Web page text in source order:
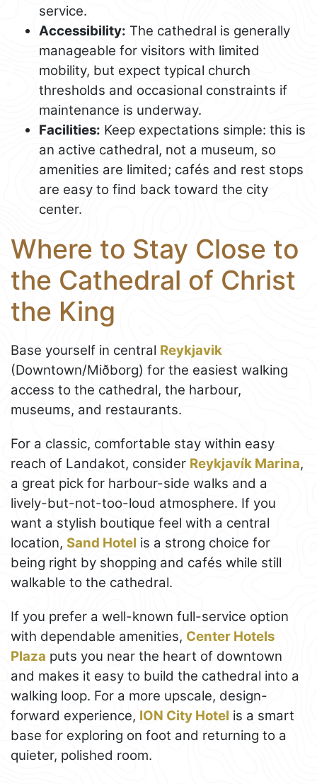
service.
Accessibility: The cathedral is generally
manageable for visitors with limited
mobility, but expect typical church
thresholds and occasional constraints if
maintenance is underway.
Facilities: Keep expectations simple: this is
an active cathedral, not a museum, so
amenities are limited; cafés and rest stops
are easy to find back toward the city
center.
Where to Stay Close to
the Cathedral of Christ
the King
Base yourself in central Reykjavik
(Downtown/Miðborg) for the easiest walking
access to the cathedral, the harbour,
museums, and restaurants.
For a classic, comfortable stay within easy
reach of Landakot, consider Reykjavík Marina,
a great pick for harbour-side walks and a
lively-but-not-too-loud atmosphere. If you
want a stylish boutique feel with a central
location, Sand Hotel is a strong choice for
being right by shopping and cafés while still
walkable to the cathedral.
If you prefer a well-known full-service option
with dependable amenities, Center Hotels
Plaza puts you near the heart of downtown
and makes it easy to build the cathedral into a
walking loop. For a more upscale, design-
forward experience, ION City Hotel is a smart
base for exploring on foot and returning to a
quieter, polished room.